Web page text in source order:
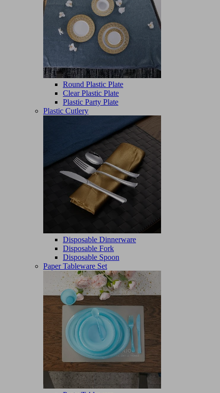
Round Plastic Plate
Clear Plastic Plate
Plastic Party Plate
Plastic Cutlery
Disposable Dinnerware
Disposable Fork
Disposable Spoon
Paper Tableware Set